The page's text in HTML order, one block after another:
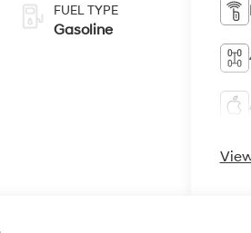
FUEL TYPE
Gasoline